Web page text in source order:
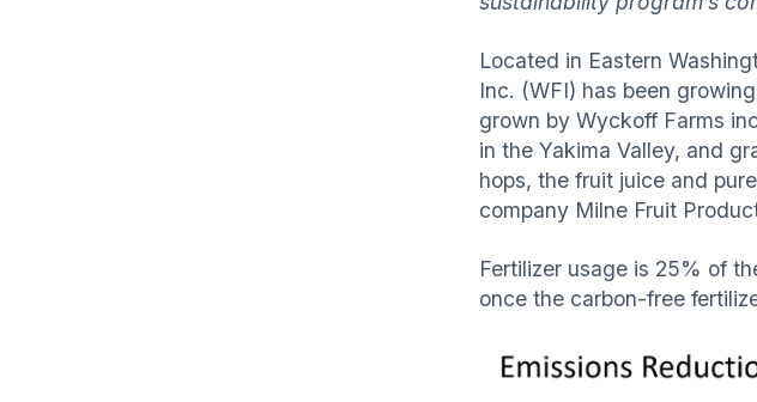
Located in Eastern
Inc. (WFI) has been
grown by Wyckoff Farms
in the Yakima Valley, and
hops, the fruit juice and
company Milne Fruit
Fertilizer usage is 25% of
once the carbon-free